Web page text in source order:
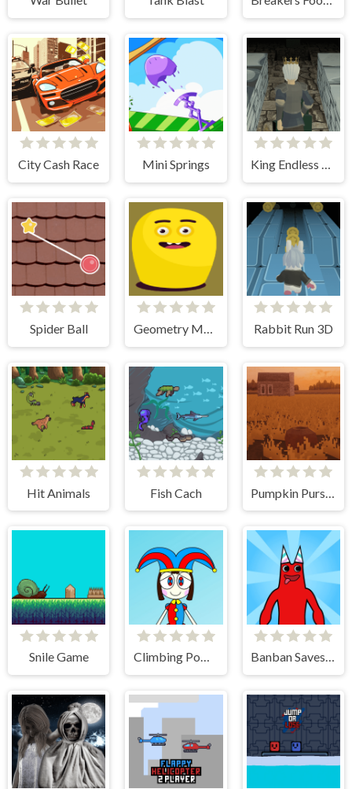
City Cash Race Mini Springs King Endless Runner
Spider Ball Geometry Monster Rabbit Run 3D
Hit Animals Fish Cach
Snile Game Climbing Pomni Banban Saves Friends